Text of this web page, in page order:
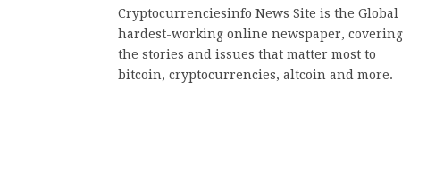
Cryptocurrenciesinfo News Site is the Global
hardest-working online newspaper, covering
the stories and issues that matter most to
bitcoin, cryptocurrencies, altcoin and more.